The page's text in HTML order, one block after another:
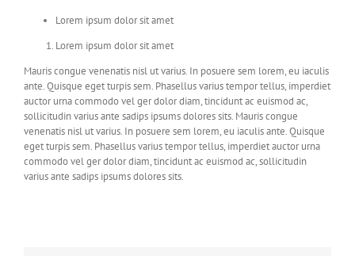
Lorem ipsum dolor sit amet
Lorem ipsum dolor sit amet
Mauris congue venenatis nisl ut varius. In posuere sem lorem, eu iaculis
ante. Quisque eget turpis sem. Phasellus varius tempor tellus, imperdiet
auctor urna commodo vel ger dolor diam, tincidunt ac euismod ac,
sollicitudin varius ante sadips ipsums dolores sits. Mauris congue
venenatis nisl ut varius. In posuere sem lorem, eu iaculis ante. Quisque
eget turpis sem. Phasellus varius tempor tellus, imperdiet auctor urna
commodo vel ger dolor diam, tincidunt ac euismod ac, sollicitudin
varius ante sadips ipsums dolores sits.